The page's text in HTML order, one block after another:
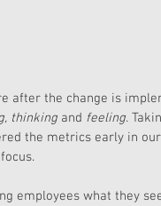
after the change is
thinking and feeling.
the metrics early in
employees what they